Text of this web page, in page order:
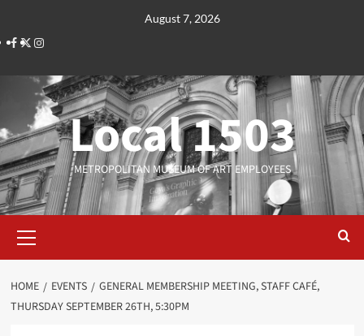
content
August 7, 2026
Facebook
TwitterInstagram
Local 1503
METROPOLITAN MUSEUM OF ART EMPLOYEES
Menu
HOME EVENTS
GENERAL MEMBERSHIP MEETING, STAFF CAFÉ,
THURSDAY SEPTEMBER 26TH, 5:30PM